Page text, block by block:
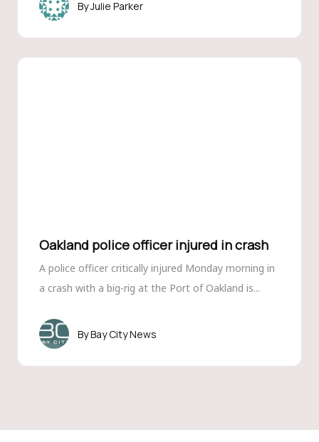
Julie Parker
Oakland police officer injured in crash
A police officer critically injured Monday morning in
a crash with a big-rig at the Port of Oakland is...
Bay City News